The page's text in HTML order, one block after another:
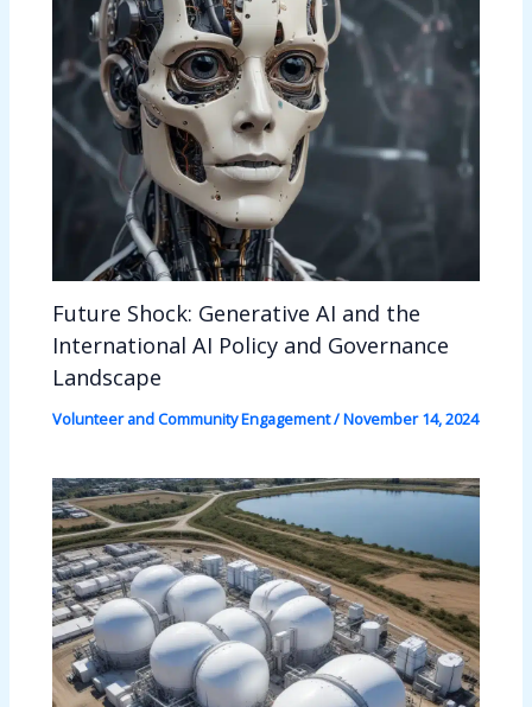
Future Shock: Generative AI and the
International AI Policy and Governance
Landscape
Volunteer and Community Engagement/November 14, 2024